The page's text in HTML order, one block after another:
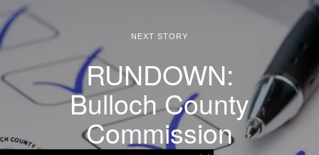
NEXT STORY
RUNDOWN:
Bulloch County
Commission